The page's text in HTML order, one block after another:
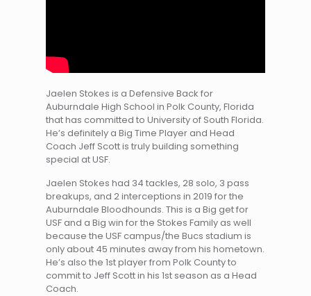
Jaelen Stokes is a Defensive Back for
Auburndale High School in Polk County, Florida
that has committed to University of South Florida.
He’s definitely a Big Time Player and Head
Coach Jeff Scott is truly building something
special at USF.
Jaelen Stokes had 34 tackles, 28 solo, 3 pass
breakups, and 2 interceptions in 2019 for the
Auburndale Bloodhounds. This is a Big get for
USF and a Big win for the Stokes Family as well
because the USF campus/the Bucs stadium is
only about 45 minutes away from his hometown.
He’s also the 1st player from Polk County to
commit to Jeff Scott in his 1st season as a Head
Coach.